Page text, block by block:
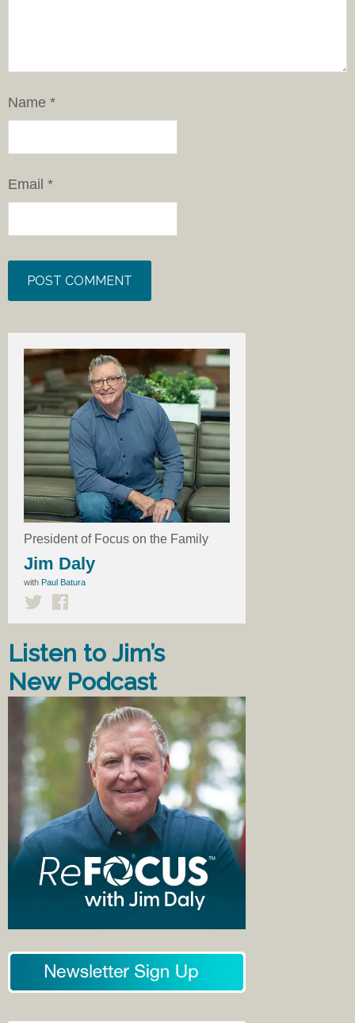
Name *
Email *
President of Focus on the Family
Jim Daly
with Paul Batura
Listen to Jim’s
New Podcast